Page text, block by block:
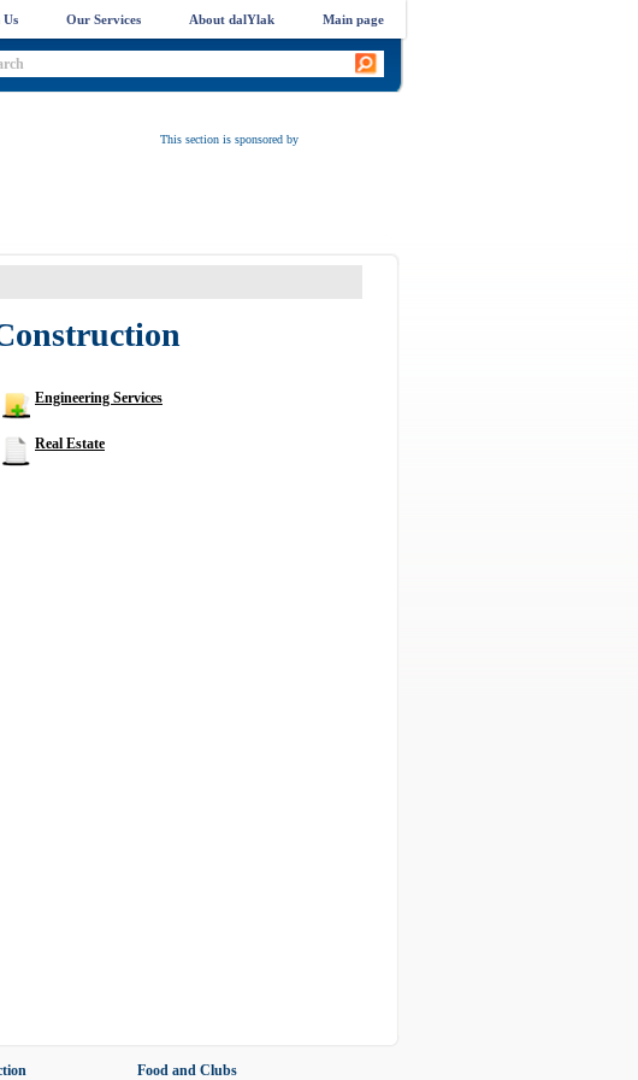
Main page
About dalYlak
Our Services
Us
This section is sponsored by
Engineering Services
Real Estate
Food and Clubs